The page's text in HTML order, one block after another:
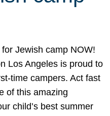
Jewish camp NOW!
Los Angeles is proud to
time campers. Act fast
of this amazing
child’s best summer